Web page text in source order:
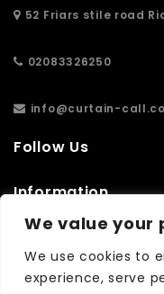
We value your
We use cookies to
experience, serve
52 Friars stile road
02083326250
info@curtain-
Follow Us
Information